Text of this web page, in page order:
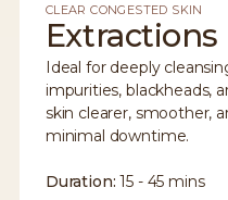
CLEAR CONGESTED SKIN
Extractions
Ideal for deeply
impurities, blackheads,
skin clearer, smoother,
minimal downtime.
Duration: 15 - 45 mins